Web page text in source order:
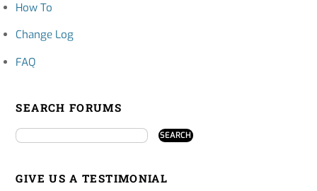
How To
Change Log
FAQ
SEARCH FORUMS
GIVE US A TESTIMONIAL